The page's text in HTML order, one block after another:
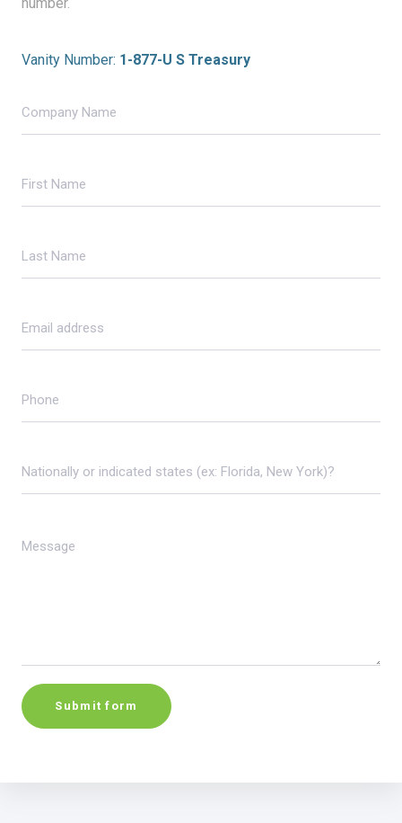
Vanity Number: 1-877-U S Treasury